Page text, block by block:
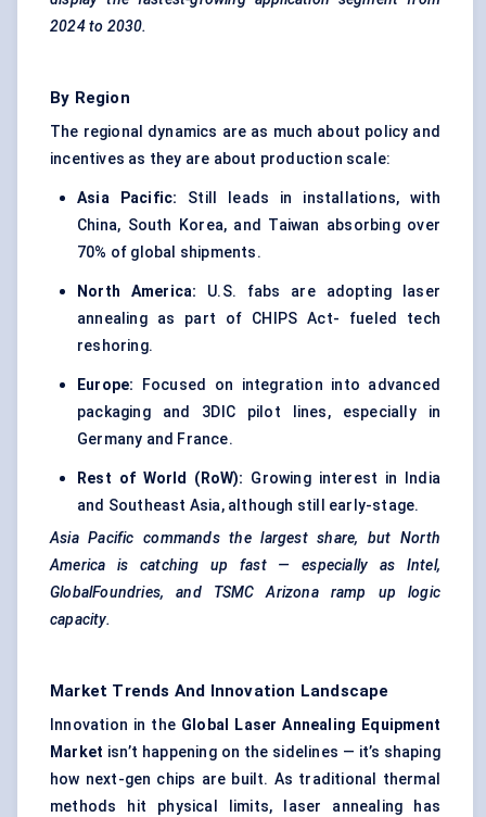
2024 to 2030.
By Region
The regional dynamics are as much about policy and
incentives as they are about production scale:
Asia Pacific: Still leads in installations, with
China, South Korea, and Taiwan absorbing over
70% of global shipments.
North America: U.S. fabs are adopting laser
annealing as part of CHIPS Act- fueled tech
reshoring.
Europe: Focused on integration into advanced
packaging and 3DIC pilot lines, especially in
Germany and France.
Rest of World ( RoW): Growing interest in India
and Southeast Asia, although still early-stage.
Asia Pacific commands the largest share, but North
America is catching up fast — especially as Intel,
GlobalFoundries, and TSMC Arizona ramp up logic
capacity.
Market Trends And Innovation Landscape
Innovation in the Global Laser Annealing Equipment
Market isn’t happening on the sidelines — it’s shaping
how next-gen chips are built. As traditional thermal
methods hit physical limits, laser annealing has